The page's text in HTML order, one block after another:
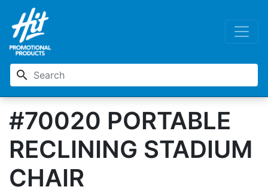
search
#70020 PORTABLE
RECLINING STADIUM
CHAIR